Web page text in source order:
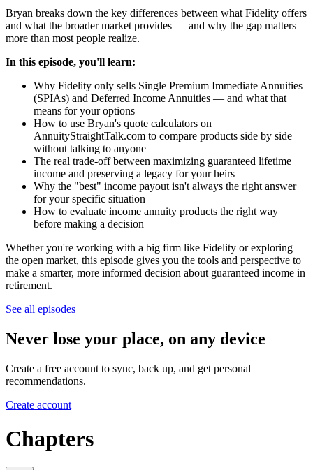
Bryan breaks down the key differences between what Fidelity offers
and what the broader market provides — and why the gap matters
more than most people realize.
In this episode, you'll learn:
Why Fidelity only sells Single Premium Immediate Annuities
(SPIAs) and Deferred Income Annuities — and what that
means for your options
How to use Bryan's quote calculators on
AnnuityStraightTalk.com to compare products side by side
without talking to anyone
The real trade-off between maximizing guaranteed lifetime
income and preserving a legacy for your heirs
Why the "best" income payout isn't always the right answer
for your specific situation
How to evaluate income annuity products the right way
before making a decision
Whether you're working with a big firm like Fidelity or exploring
the open market, this episode gives you the tools and perspective to
make a smarter, more informed decision about guaranteed income in
retirement.
See all episodes
Never lose your place, on any device
Create a free account to sync, back up, and get personal
recommendations.
Create account
Chapters